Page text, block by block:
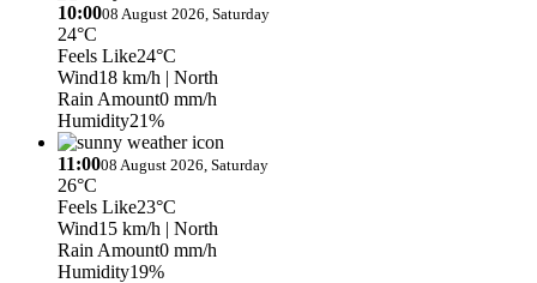
10:0008 August 2026, Saturday
24°C
Feels Like24°C
Wind18 km/h | North
Rain Amount0 mm/h
Humidity21%
11:0008 August 2026, Saturday
26°C
Feels Like23°C
Wind15 km/h | North
Rain Amount0 mm/h
Humidity19%